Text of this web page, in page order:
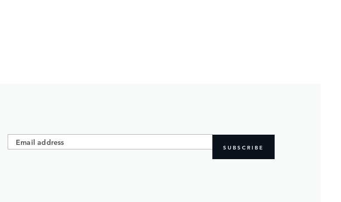
SUBSCRIBE